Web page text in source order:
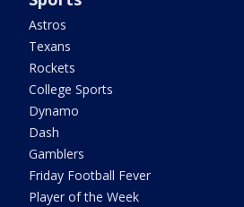
Astros
Texans
Rockets
College Sports
Dynamo
Dash
Gamblers
Friday Football Fever
Player of the Week